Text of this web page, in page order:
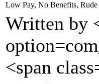
Low Pay, No Benefits, Rude
Written by
<span